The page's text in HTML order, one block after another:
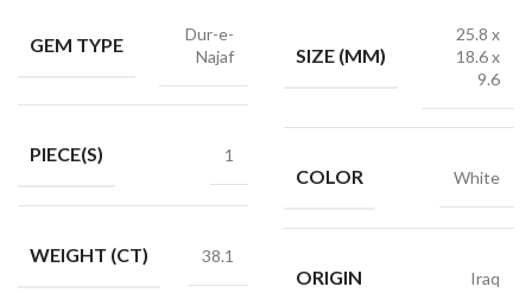
GEM TYPE
Dur-e-
Najaf
PIECE(S) 1
WEIGHT (CT) 38.1
SIZE (MM)
25.8 x
18.6 x
9.6
COLOR White
ORIGIN Iraq